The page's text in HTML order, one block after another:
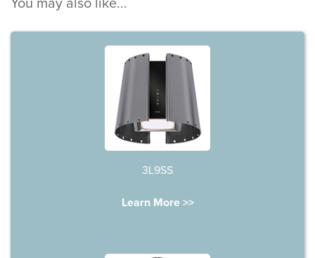
You may also like...
3L9SS
Learn More >>